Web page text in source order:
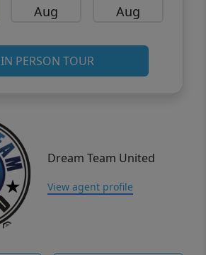
Aug Aug
IN PERSON TOUR
Dream Team United
View agent profile